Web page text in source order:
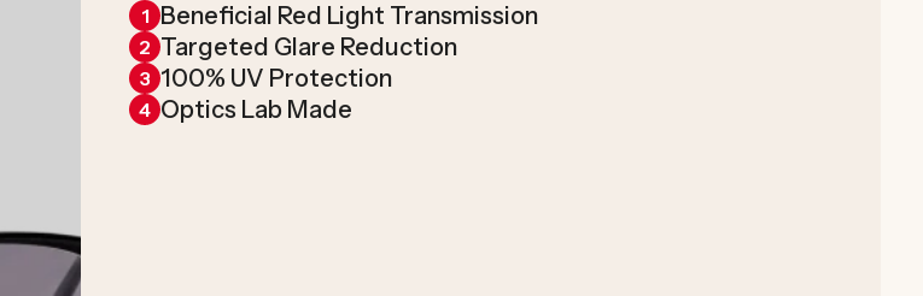
1 Beneficial Red Light Transmission
2 Targeted Glare Reduction
3 100% UV Protection
4 Optics Lab Made